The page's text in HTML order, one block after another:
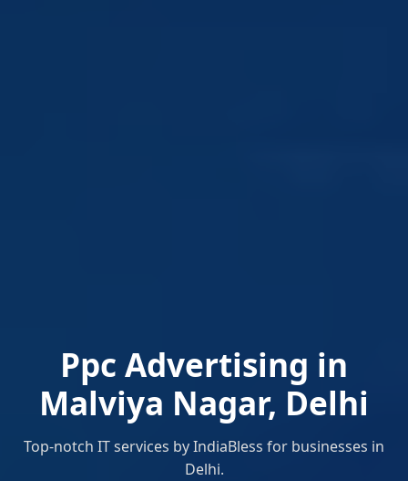
Ppc Advertising in
Malviya Nagar, Delhi
Top-notch IT services by IndiaBless for businesses in
Delhi.